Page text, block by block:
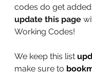
codes do get
update this page
Working Codes!
We keep this list
make sure to